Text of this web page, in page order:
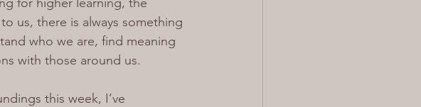
us, there is always something
who we are, find meaning
with those around us.
this week, I’ve